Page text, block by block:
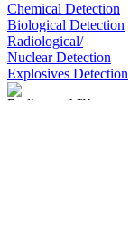
Chemical Detection
Biological Detection
Radiological/
Nuclear Detection
Explosives Detection